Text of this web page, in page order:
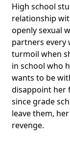
High school
relationship
openly sexual
partners every
turmoil when
in school who
wants to be
disappoint her
since grade
leave them,
revenge.